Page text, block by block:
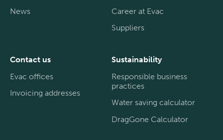
News
Career at Evac
Suppliers
Contact us
Evac offices
Invoicing addresses
Sustainability
Responsible business
practices
Water saving calculator
DragGone Calculator